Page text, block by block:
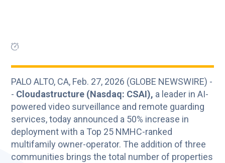
PALO ALTO, CA, Feb. 27, 2026 (GLOBE NEWSWIRE) -
- Cloudastructure (Nasdaq: CSAI), a leader in AI-
powered video surveillance and remote guarding
services, today announced a 50% increase in
deployment with a Top 25 NMHC-ranked
multifamily owner-operator. The addition of three
communities brings the total number of properties